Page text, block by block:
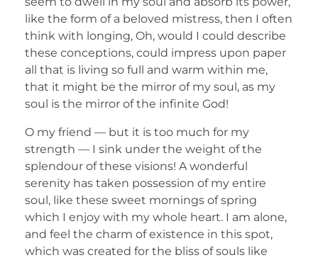
like the form of a beloved mistress, then I often
think with longing, Oh, would I could describe
these conceptions, could impress upon paper
all that is living so full and warm within me,
that it might be the mirror of my soul, as my
soul is the mirror of the infinite God!
O my friend — but it is too much for my
strength — I sink under the weight of the
splendour of these visions! A wonderful
serenity has taken possession of my entire
soul, like these sweet mornings of spring
which I enjoy with my whole heart. I am alone,
and feel the charm of existence in this spot,
which was created for the bliss of souls like